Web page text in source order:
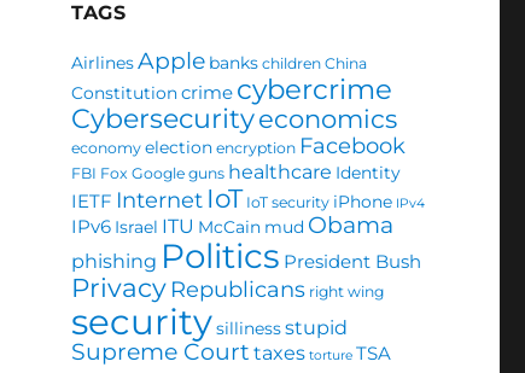
TAGS
AirlinesApple banks children China
Constitutioncrime cybercrime
Cybersecurityeconomics
economy election encryption Facebook
FBI Fox Google guns healthcare Identity
IETF Internet IoT IoT security iPhone IPv4
IPv6 Israel ITU McCain mud Obama
phishing Politics President Bush
Privacy Republicans right wing
securitysillinessstupid
Supreme Court taxes torture TSA